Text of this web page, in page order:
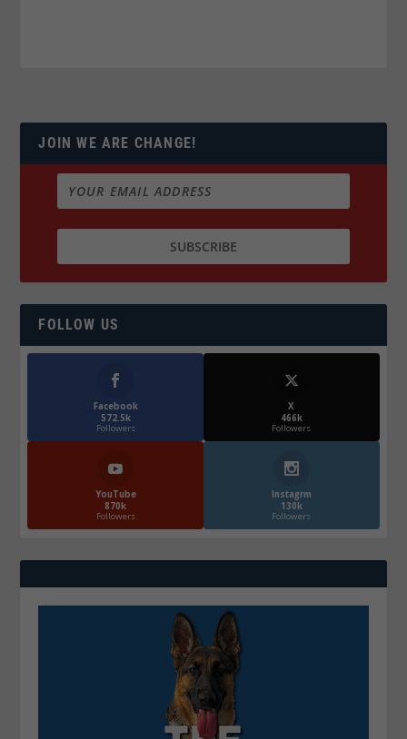
JOIN WE ARE CHANGE!
FOLLOW US
Facebook
572.5k
Followers
X
466k
Followers
YouTube
870k
Followers
Instagrm
130k
Followers